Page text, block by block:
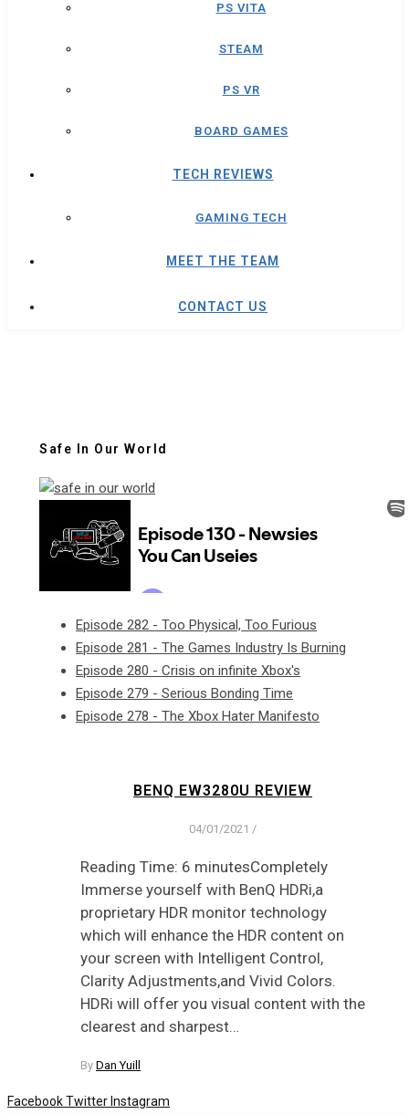
PS VITA
STEAM
PS VR
BOARD GAMES
TECH REVIEWS
GAMING TECH
MEET THE TEAM
CONTACT US
Safe In Our World
Episode 282 - Too Physical, Too Furious
Episode 281 - The Games Industry Is Burning
Episode 280 - Crisis on infinite Xbox's
Episode 279 - Serious Bonding Time
Episode 278 - The Xbox Hater Manifesto
BENQ EW3280U REVIEW
04/01/2021 /
Reading Time: 6 minutesCompletely
Immerse yourself with BenQ HDRi,a
proprietary HDR monitor technology
which will enhance the HDR content on
your screen with Intelligent Control,
Clarity Adjustments,and Vivid Colors.
HDRi will offer you visual content with the
clearest and sharpest…
By Dan Yuill
FacebookTwitter Instagram